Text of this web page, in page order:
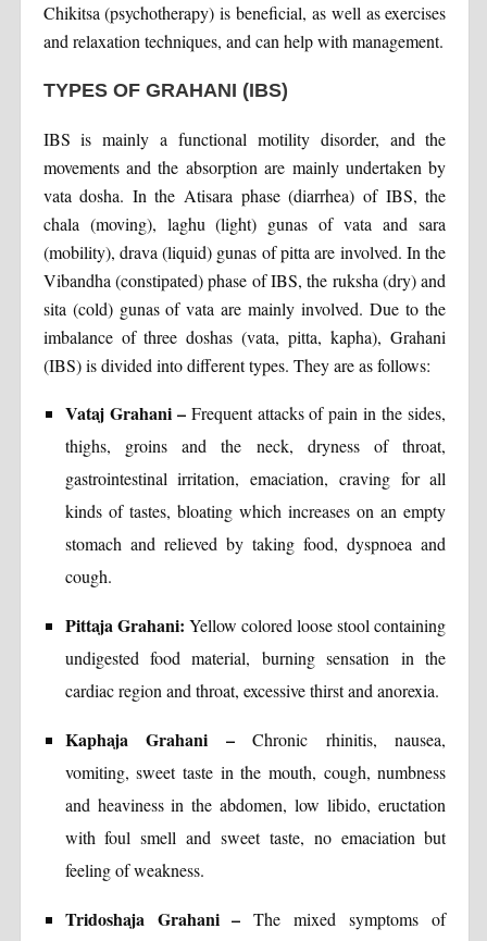
Chikitsa (psychotherapy) is beneficial, as well as exercises
and relaxation techniques, and can help with management.
TYPES OF GRAHANI (IBS)
IBS is mainly a functional motility disorder, and the
movements and the absorption are mainly undertaken by
vata dosha. In the Atisara phase (diarrhea) of IBS, the
chala (moving), laghu (light) gunas of vata and sara
(mobility), drava (liquid) gunas of pitta are involved. In the
Vibandha (constipated) phase of IBS, the ruksha (dry) and
sita (cold) gunas of vata are mainly involved. Due to the
imbalance of three doshas (vata, pitta, kapha), Grahani
(IBS) is divided into different types. They are as follows:
Vataj Grahani –Frequent attacks of pain in the sides,
thighs, groins and the neck, dryness of throat,
gastrointestinal irritation, emaciation, craving for all
kinds of tastes, bloating which increases on an empty
stomach and relieved by taking food, dyspnoea and
cough.
Pittaja Grahani: Yellow colored loose stool containing
undigested food material, burning sensation in the
cardiac region and throat, excessive thirst and anorexia.
Kaphaja Grahani –Chronic rhinitis, nausea,
vomiting, sweet taste in the mouth, cough, numbness
and heaviness in the abdomen, low libido, eructation
with foul smell and sweet taste, no emaciation but
feeling of weakness.
Tridoshaja Grahani – The mixed symptoms of